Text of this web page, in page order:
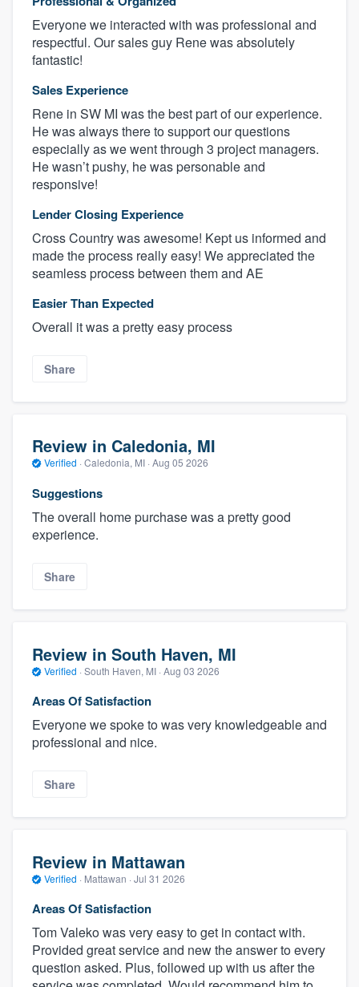
Everyone we interacted with was professional and
respectful. Our sales guy Rene was absolutely
fantastic!
Sales Experience
Rene in SW MI was the best part of our experience.
He was always there to support our questions
especially as we went through 3 project managers.
He wasn’t pushy, he was personable and
responsive!
Lender Closing Experience
Cross Country was awesome! Kept us informed and
made the process really easy! We appreciated the
seamless process between them and AE
Easier Than Expected
Overall it was a pretty easy process
Share
Review in Caledonia, MI
Verified · Caledonia, MI · Aug 05 2026
Suggestions
The overall home purchase was a pretty good
experience.
Share
Review in South Haven, MI
Verified · South Haven, MI · Aug 03 2026
Areas Of Satisfaction
Everyone we spoke to was very knowledgeable and
professional and nice.
Share
Review in Mattawan
Verified · Mattawan · Jul 31 2026
Areas Of Satisfaction
Tom Valeko was very easy to get in contact with.
Provided great service and new the answer to every
question asked. Plus, followed up with us after the